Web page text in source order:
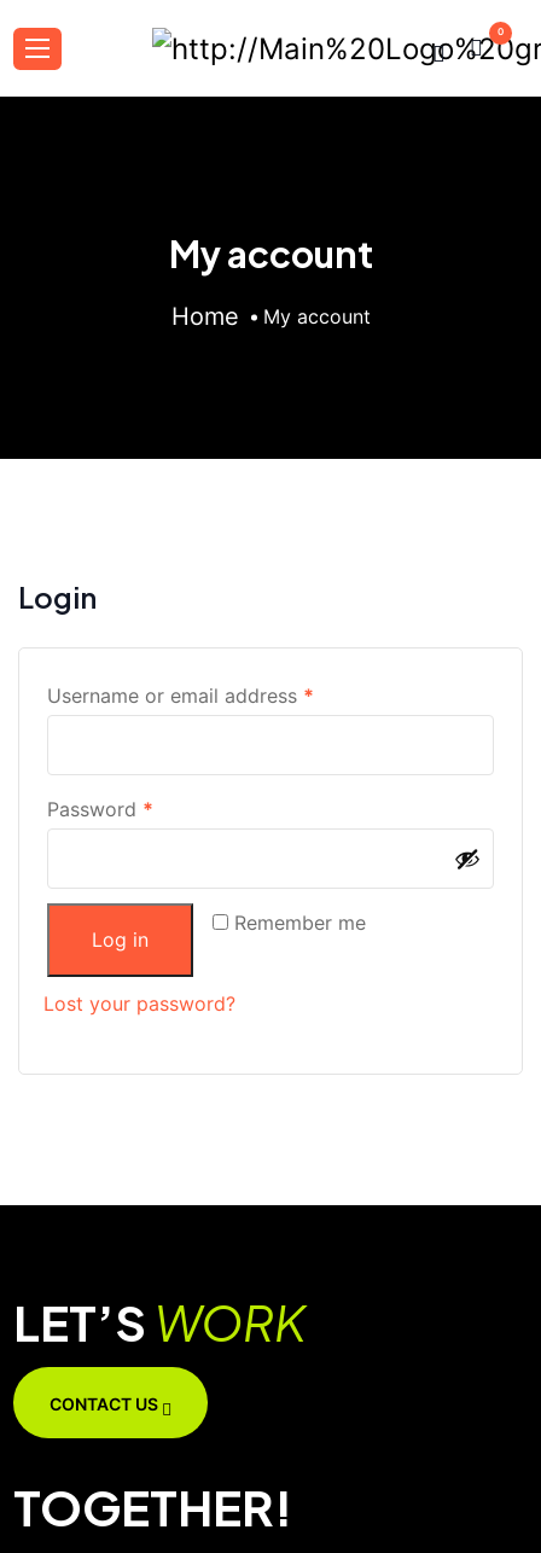
0
My account
Home My account
Login
Username or email address *
Password *
Remember me
Log in
Lost your password?
LET’S WORK
CONTACT US
TOGETHER!